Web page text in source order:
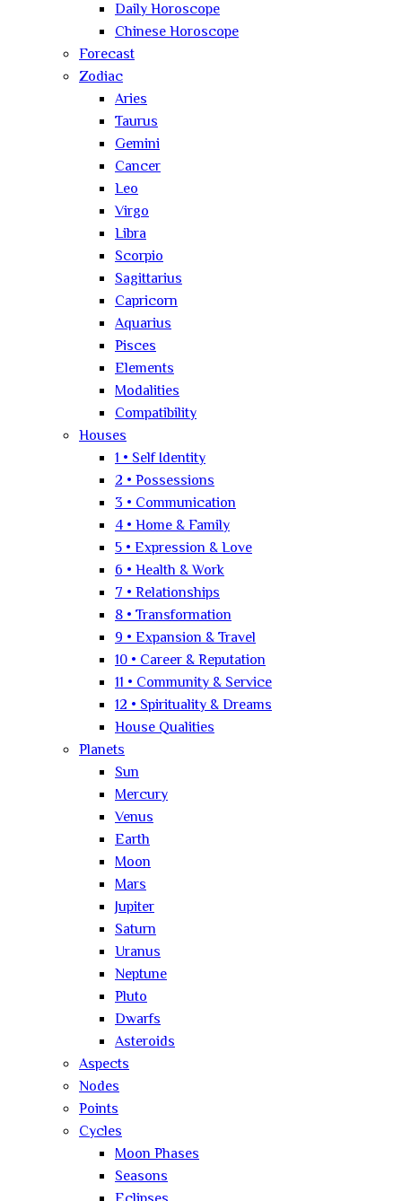
Daily Horoscope
Chinese Horoscope
Forecast
Zodiac
Aries
Taurus
Gemini
Cancer
Leo
Virgo
Libra
Scorpio
Sagittarius
Capricorn
Aquarius
Pisces
Elements
Modalities
Compatibility
Houses
1 • Self Identity
2 • Possessions
3 • Communication
4 • Home & Family
5 • Expression & Love
6 • Health & Work
7 • Relationships
8 • Transformation
9 • Expansion & Travel
10 • Career & Reputation
11 • Community & Service
12 • Spirituality & Dreams
House Qualities
Planets
Sun
Mercury
Venus
Earth
Moon
Mars
Jupiter
Saturn
Uranus
Neptune
Pluto
Dwarfs
Asteroids
Aspects
Nodes
Points
Cycles
Moon Phases
Seasons